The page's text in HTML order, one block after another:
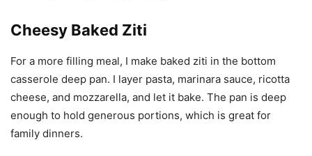
casserole deep pan. I layer pasta, marinara sauce, ricotta
cheese, and mozzarella, and let it bake. The pan is deep
enough to hold generous portions, which is great for
family dinners.
Grilled Veggie Medley